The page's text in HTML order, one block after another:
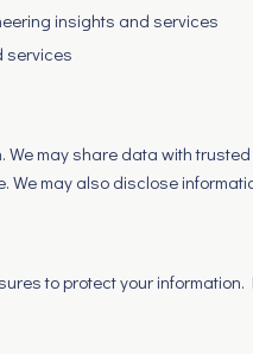
insights and services
services
may share data with
may also disclose
to protect your